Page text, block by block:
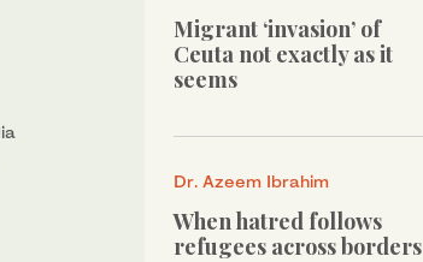
Migrant ‘invasion’ of
Ceuta not exactly as it
seems
Dr. Azeem Ibrahim
When hatred follows
refugees across borders